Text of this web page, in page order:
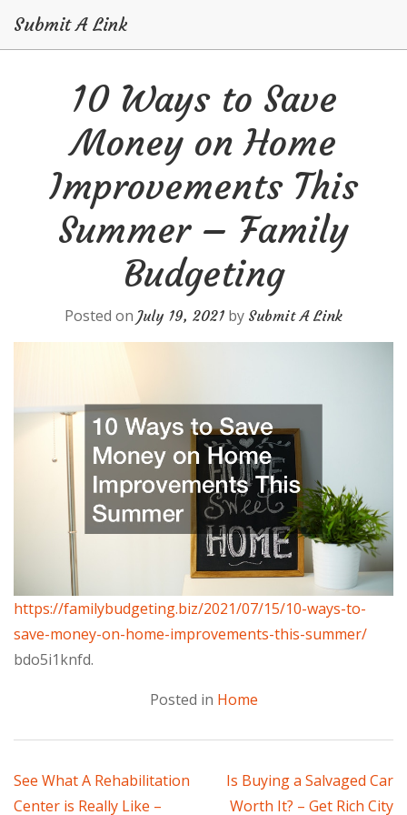
Submit A Link
10 Ways to Save
Money on Home
Improvements This
Summer – Family
Budgeting
Posted on July 19, 2021 by Submit A Link
https://familybudgeting.biz/2021/07/15/10-ways-to-
save-money-on-home-improvements-this-summer/
bdo5i1knfd.
Posted in Home
Post
See What A Rehabilitation
Center is Really Like –
Is Buying a Salvaged Car
Worth It? – Get Rich City